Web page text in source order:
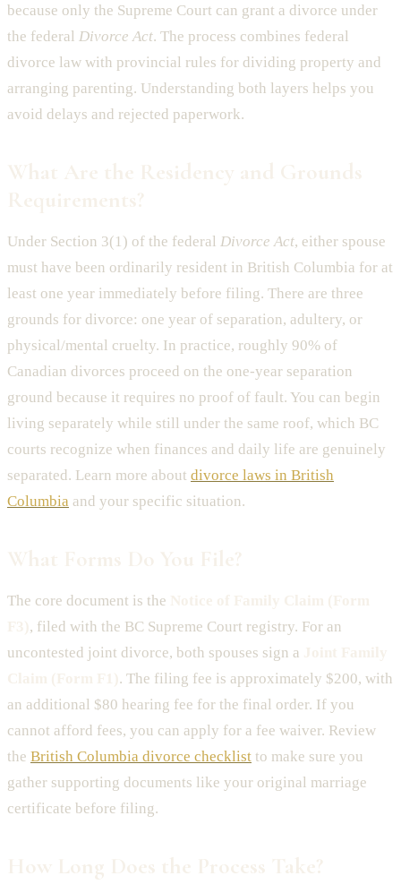
because only the Supreme Court can grant a divorce under
the federal Divorce Act. The process combines federal
divorce law with provincial rules for dividing property and
arranging parenting. Understanding both layers helps you
avoid delays and rejected paperwork.
Under Section 3(1) of the federal Divorce Act, either spouse
must have been ordinarily resident in British Columbia for at
least one year immediately before filing. There are three
grounds for divorce: one year of separation, adultery, or
physical/mental cruelty. In practice, roughly 90% of
Canadian divorces proceed on the one-year separation
ground because it requires no proof of fault. You can begin
living separately while still under the same roof, which BC
courts recognize when finances and daily life are genuinely
separated. Learn more about divorce laws in British
Columbia and your specific situation.
The core document is the
, filed with the BC Supreme Court registry. For an
uncontested joint divorce, both spouses sign a
. The filing fee is approximately $200, with
an additional $80 hearing fee for the final order. If you
cannot afford fees, you can apply for a fee waiver. Review
the British Columbia divorce checklist to make sure you
gather supporting documents like your original marriage
certificate before filing.